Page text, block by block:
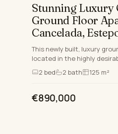
Stunning Luxury
Ground Floor
Cancelada,
This newly built, luxury
located in the highly
Estepona East, perfectly
and Es…
2 bed 2 bath 125 m²
€890,000